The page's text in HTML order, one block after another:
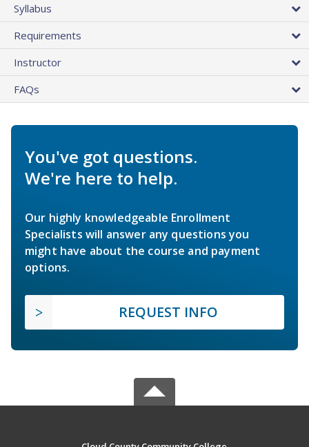
Syllabus
Requirements
Instructor
FAQs
You've got questions.
We're here to help.
Our highly knowledgeable Enrollment
Specialists will answer any questions you
might have about the course and payment
options.
REQUEST INFO